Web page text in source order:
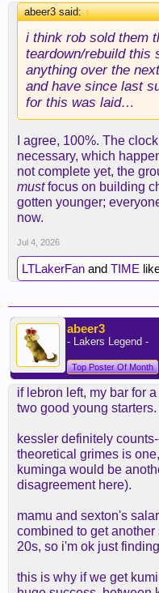
abeer3 said:↑
i think rob sold them
teardown/rebuild this
anything over the
and have since last
for this was laid…
I agree, 100%. The
necessary, which
not complete yet, the
mustfocus on building
gotten younger;
now.
Jul 4, 2026
LTLakerFan and TIME
abeer3
- Lakers Legend -
Top Poster Of Month
if lebron left, my bar for
two good young starters.
kessler definitely
theoretical grimes is
kuminga would be
disagreement here).
mamu and sexton's
combined to get
20s, so i'm ok just
this is why if we get